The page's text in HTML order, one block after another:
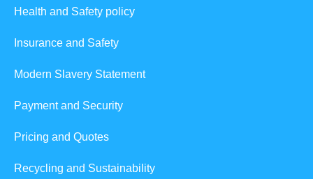
Health and Safety policy
Insurance and Safety
Modern Slavery Statement
Payment and Security
Pricing and Quotes
Recycling and Sustainability